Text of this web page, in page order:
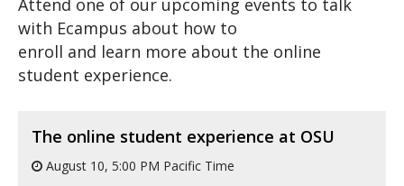
with Ecampus about how to
enroll and learn more about the online
student experience.
The online student experience at OSU
August 10, 5:00 PM Pacific Time